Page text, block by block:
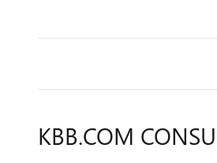
KBB.COM